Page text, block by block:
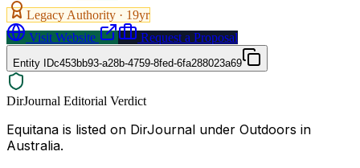
Legacy Authority · 19yr
Visit Website
Request a Proposal
Entity IDc453bb93-a28b-4759-8fed-6fa288023a69
DirJournal Editorial Verdict
Equitana is listed on DirJournal under Outdoors in
Australia.